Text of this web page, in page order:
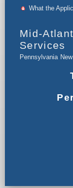
What the
Mid-
Services
Pennsylvania